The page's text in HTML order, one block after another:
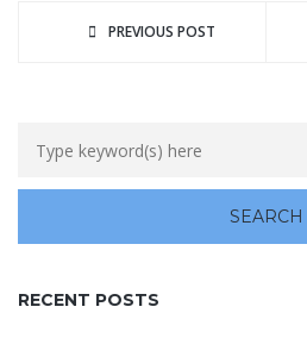
PREVIOUS POST
RECENT POSTS